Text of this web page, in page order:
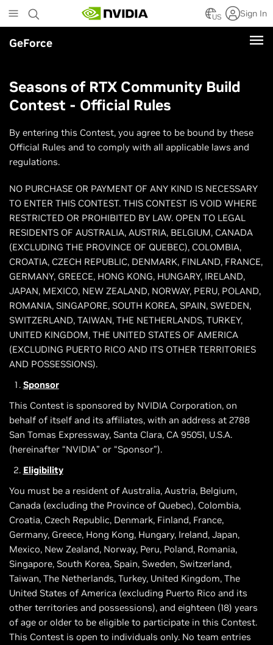
to
main
content
US Sign In
GeForce
Seasons of RTX Community Build
Contest - Official Rules
By entering this Contest, you agree to be bound by these
Official Rules and to comply with all applicable laws and
regulations.
NO PURCHASE OR PAYMENT OF ANY KIND IS NECESSARY
TO ENTER THIS CONTEST. THIS CONTEST IS VOID WHERE
RESTRICTED OR PROHIBITED BY LAW. OPEN TO LEGAL
RESIDENTS OF AUSTRALIA, AUSTRIA, BELGIUM, CANADA
(EXCLUDING THE PROVINCE OF QUEBEC), COLOMBIA,
CROATIA, CZECH REPUBLIC, DENMARK, FINLAND, FRANCE,
GERMANY, GREECE, HONG KONG, HUNGARY, IRELAND,
JAPAN, MEXICO, NEW ZEALAND, NORWAY, PERU, POLAND,
ROMANIA, SINGAPORE, SOUTH KOREA, SPAIN, SWEDEN,
SWITZERLAND, TAIWAN, THE NETHERLANDS, TURKEY,
UNITED KINGDOM, THE UNITED STATES OF AMERICA
(EXCLUDING PUERTO RICO AND ITS OTHER TERRITORIES
AND POSSESSIONS).
Sponsor
This Contest is sponsored by NVIDIA Corporation, on
behalf of itself and its affiliates, with an address at 2788
San Tomas Expressway, Santa Clara, CA 95051, U.S.A.
(hereinafter “NVIDIA” or “Sponsor”).
Eligibility
You must be a resident of Australia, Austria, Belgium,
Canada (excluding the Province of Quebec), Colombia,
Croatia, Czech Republic, Denmark, Finland, France,
Germany, Greece, Hong Kong, Hungary, Ireland, Japan,
Mexico, New Zealand, Norway, Peru, Poland, Romania,
Singapore, South Korea, Spain, Sweden, Switzerland,
Taiwan, The Netherlands, Turkey, United Kingdom, The
United States of America (excluding Puerto Rico and its
other territories and possessions), and eighteen (18) years
of age or older to be eligible to participate in this Contest.
This Contest is open to individuals only. No team entries